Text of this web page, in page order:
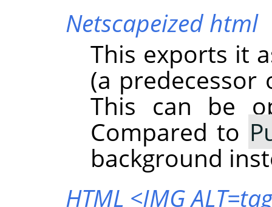
Netscapeized html
This exports it
(a predecessor
This can be
Compared to
background
HTML <IMG